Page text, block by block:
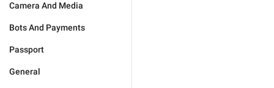
Camera And Media
Bots And Payments
Passport
General